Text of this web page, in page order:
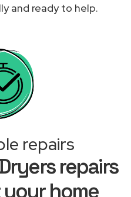
and ready to help.
repairs
repairs
home